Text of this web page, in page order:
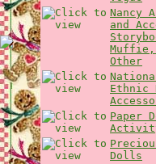
Nancy
and
Muffie,
Other
Ethnic
Paper
Dolls